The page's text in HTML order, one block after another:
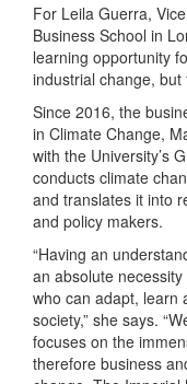
For Leila Guerra,
Business School in
learning opportunity
industrial change, but
Since 2016, the
in Climate Change,
with the University’s
conducts climate
and translates it into
and policy makers.
“Having an
an absolute
who can adapt, learn
society,” she says.
focuses on the
therefore business